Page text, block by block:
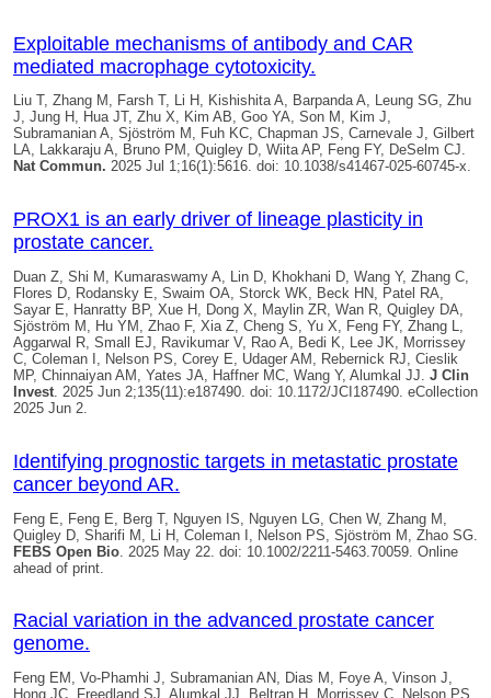
Exploitable mechanisms of antibody and CAR
mediated macrophage cytotoxicity.
Liu T, Zhang M, Farsh T, Li H, Kishishita A, Barpanda A, Leung SG, Zhu
J, Jung H, Hua JT, Zhu X, Kim AB, Goo YA, Son M, Kim J,
Subramanian A, Sjöström M, Fuh KC, Chapman JS, Carnevale J, Gilbert
LA, Lakkaraju A, Bruno PM, Quigley D, Wiita AP, Feng FY, DeSelm CJ.
Nat Commun. 2025 Jul 1;16(1):5616. doi: 10.1038/s41467-025-60745-x.
PROX1 is an early driver of lineage plasticity in
prostate cancer.
Duan Z, Shi M, Kumaraswamy A, Lin D, Khokhani D, Wang Y, Zhang C,
Flores D, Rodansky E, Swaim OA, Storck WK, Beck HN, Patel RA,
Sayar E, Hanratty BP, Xue H, Dong X, Maylin ZR, Wan R, Quigley DA,
Sjöström M, Hu YM, Zhao F, Xia Z, Cheng S, Yu X, Feng FY, Zhang L,
Aggarwal R, Small EJ, Ravikumar V, Rao A, Bedi K, Lee JK, Morrissey
C, Coleman I, Nelson PS, Corey E, Udager AM, Rebernick RJ, Cieslik
MP, Chinnaiyan AM, Yates JA, Haffner MC, Wang Y, Alumkal JJ. J Clin
Invest. 2025 Jun 2;135(11):e187490. doi: 10.1172/JCI187490. eCollection
2025 Jun 2.
Identifying prognostic targets in metastatic prostate
cancer beyond AR.
Feng E, Feng E, Berg T, Nguyen IS, Nguyen LG, Chen W, Zhang M,
Quigley D , Sharifi M, Li H, Coleman I, Nelson PS, Sjöström M, Zhao SG.
FEBS Open Bio . 2025 May 22. doi: 10.1002/2211-5463.70059. Online
ahead of print.
Racial variation in the advanced prostate cancer
genome.
Feng EM, Vo-Phamhi J, Subramanian AN, Dias M, Foye A, Vinson J,
Hong JC, Freedland SJ, Alumkal JJ, Beltran H, Morrissey C, Nelson PS,